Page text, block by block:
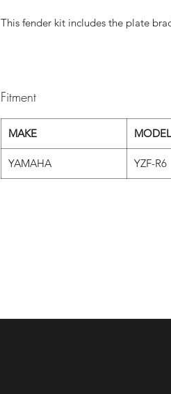
This fender kit includes the plate
Fitment
MAKE MODEL
YAMAHA YZF-R6